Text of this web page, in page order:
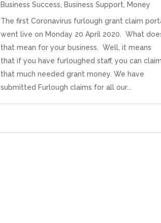
Business Success
Business Support
Money
The first Coronavirus furlough grant claim
went live on Monday 20 April 2020. What
that mean for your business. Well, it means
that if you have furloughed staff, you can claim
that much needed grant money. We have
submitted Furlough claims for all our...